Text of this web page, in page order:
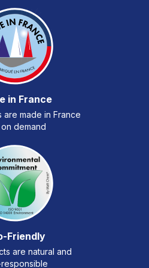
in France
are made in France
demand
Friendly
are natural and